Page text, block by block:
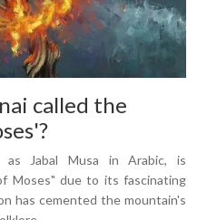
called the
as Jabal Musa in Arabic, is
Moses" due to its fascinating
has cemented the mountain's